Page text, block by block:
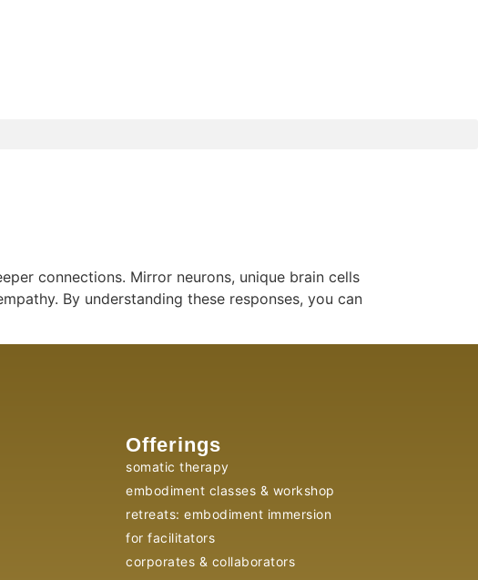
connections. Mirror neurons, unique brain cells
By understanding these responses, you can
Offerings
somatic therapy
embodiment classes & workshop
retreats: embodiment immersion
for facilitators
corporates & collaborators